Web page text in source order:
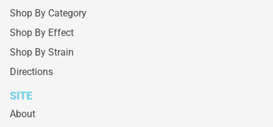
Shop By Category
Shop By Effect
Shop By Strain
Directions
SITE
About